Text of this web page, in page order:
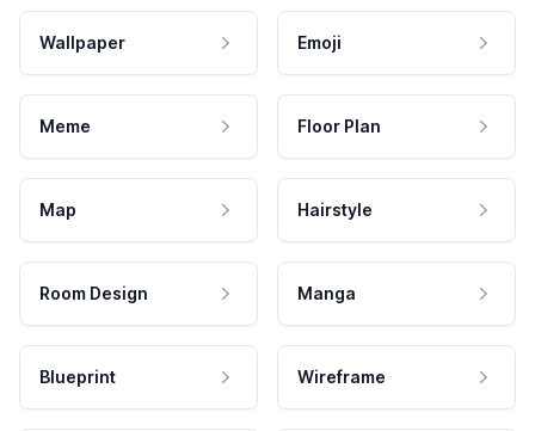
Wallpaper Emoji
Meme Floor Plan
Map Hairstyle
Room Design Manga
Blueprint Wireframe